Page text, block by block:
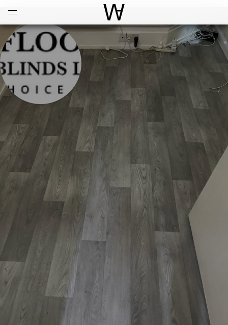
World Architecture